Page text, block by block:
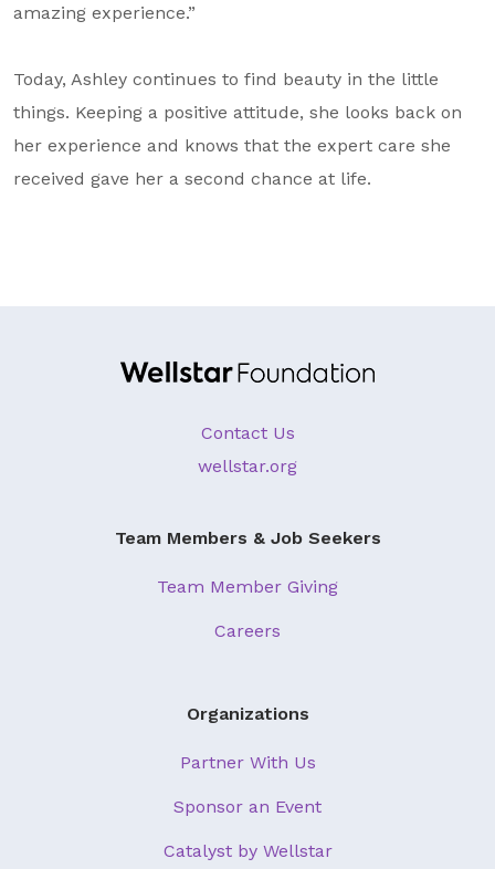
amazing experience.”
Today, Ashley continues to find beauty in the little
things. Keeping a positive attitude, she looks back on
her experience and knows that the expert care she
received gave her a second chance at life.
Contact Us
wellstar.org
Team Members & Job Seekers
Team Member Giving
Careers
Organizations
Partner With Us
Sponsor an Event
Catalyst by Wellstar